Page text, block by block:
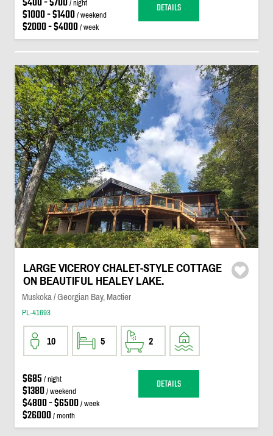
/ night
$1000 - $1400/ weekend
$2000 - $4000/ week
DETAILS
LARGE VICEROY CHALET-STYLE COTTAGE
ON BEAUTIFUL HEALEY LAKE.
Muskoka / Georgian Bay, Mactier
PL-41693
10 5 2
$685 / night
$1380/ weekend
$4800 - $6500/ week
$26000/ month
DETAILS